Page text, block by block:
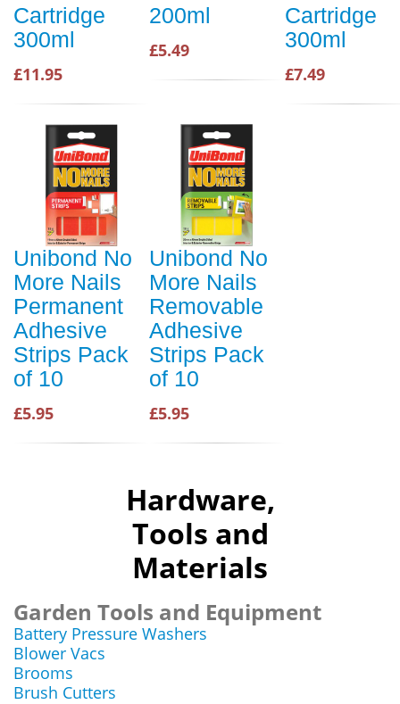
Cartridge
300ml
£11.95
200ml
£5.49
Cartridge
300ml
£7.49
Unibond No
More Nails
Permanent
Adhesive
Strips Pack
of 10
£5.95
Unibond No
More Nails
Removable
Adhesive
Strips Pack
of 10
£5.95
Hardware,
Tools and
Materials
Garden Tools and Equipment
Battery Pressure Washers
Blower Vacs
Brooms
Brush Cutters